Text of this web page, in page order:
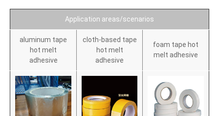
Application areas/scenarios
aluminum tape
hot melt
adhesive
cloth-based tape
hot melt
adhesive
foam tape hot
melt adhesive